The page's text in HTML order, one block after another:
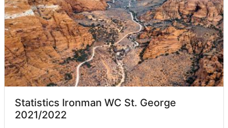
Statistics Ironman WC St. George
2021/2022